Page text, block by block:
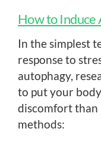
How to Induce
In the simplest
response to
autophagy,
to put your
discomfort than
methods: